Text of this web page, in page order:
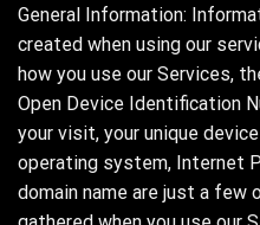
General Information:
created when using our
how you use our Services,
Open Device Identification
your visit, your unique
operating system, Internet
domain name are just a